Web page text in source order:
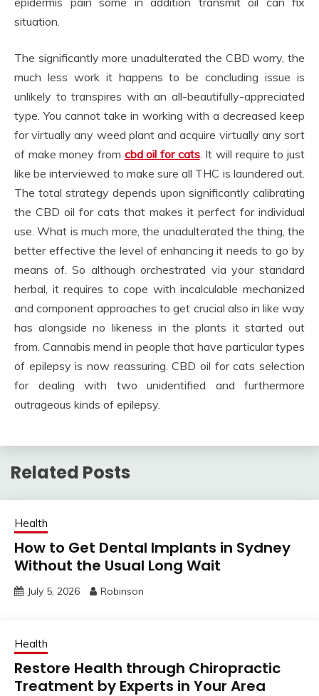
situation.
The significantly more unadulterated the CBD worry, the
much less work it happens to be concluding issue is
unlikely to transpires with an all-beautifully-appreciated
type. You cannot take in working with a decreased keep
for virtually any weed plant and acquire virtually any sort
of make money from cbd oil for cats. It will require to just
like be interviewed to make sure all THC is laundered out.
The total strategy depends upon significantly calibrating
the CBD oil for cats that makes it perfect for individual
use. What is much more, the unadulterated the thing, the
better effective the level of enhancing it needs to go by
means of. So although orchestrated via your standard
herbal, it requires to cope with incalculable mechanized
and component approaches to get crucial also in like way
has alongside no likeness in the plants it started out
from. Cannabis mend in people that have particular types
of epilepsy is now reassuring. CBD oil for cats selection
for dealing with two unidentified and furthermore
outrageous kinds of epilepsy.
Related Posts
Health
How to Get Dental Implants in Sydney
Without the Usual Long Wait
July 5, 2026 Robinson
Health
Restore Health through Chiropractic
Treatment by Experts in Your Area